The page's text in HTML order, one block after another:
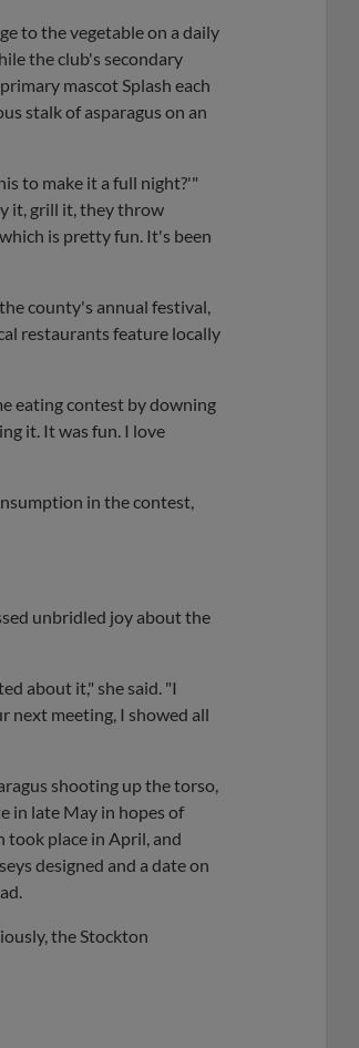
to the vegetable on a daily
the club's secondary
mascot Splash each
stalk of asparagus on an
to make it a full night?'"
it, grill it, they throw
is pretty fun. It's been
county's annual festival,
restaurants feature locally
eating contest by downing
it. It was fun. I love
in the contest,
unbridled joy about the
about it," she said. "I
next meeting, I showed all
shooting up the torso,
in late May in hopes of
took place in April, and
designed and a date on
the Stockton